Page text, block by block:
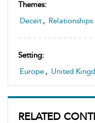
Themes:
Deceit , Relationships
Setting:
Europe , United
RELATED